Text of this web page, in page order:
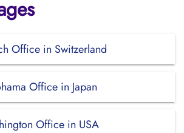
Office in Switzerland
Office in Japan
Office in USA